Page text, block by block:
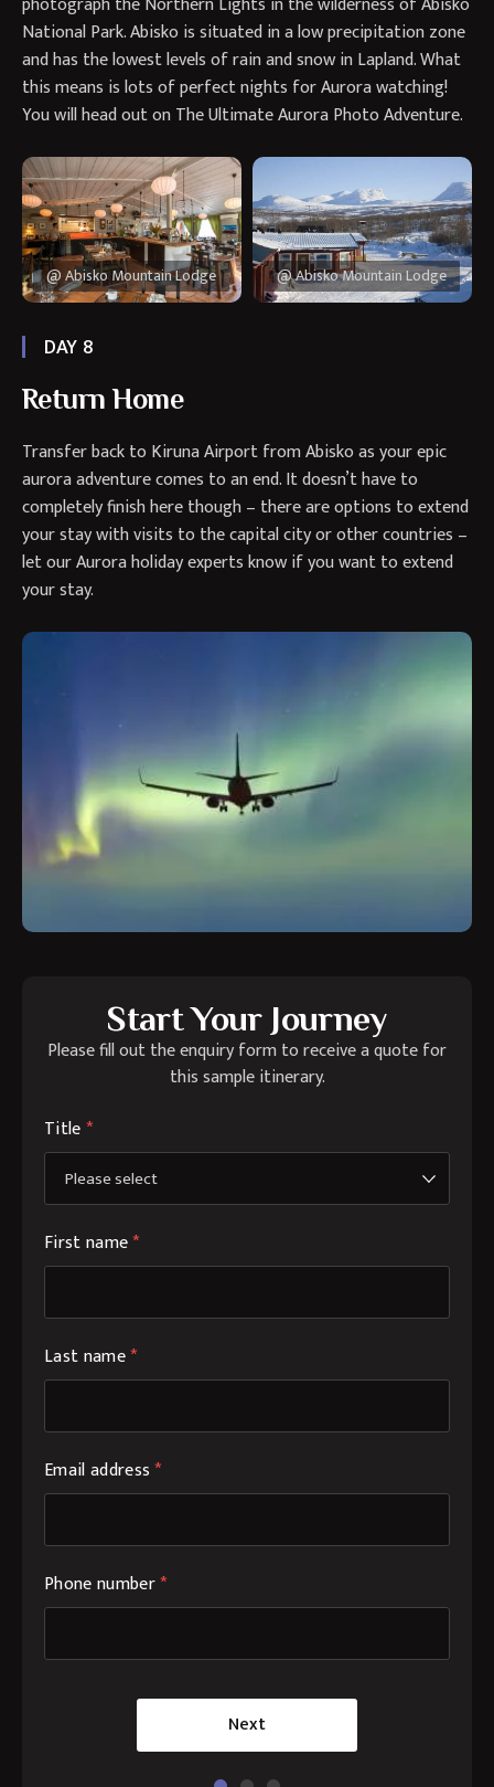
National Park. Abisko is situated in a low precipitation zone
and has the lowest levels of rain and snow in Lapland. What
this means is lots of perfect nights for Aurora watching!
You will head out on The Ultimate Aurora Photo Adventure.
@ Abisko Mountain Lodge @ Abisko Mountain Lodge
DAY 8
Return Home
Transfer back to Kiruna Airport from Abisko as your epic
aurora adventure comes to an end. It doesn’t have to
completely finish here though – there are options to extend
your stay with visits to the capital city or other countries –
let our Aurora holiday experts know if you want to extend
your stay.
Start Your Journey
Please fill out the enquiry form to receive a quote for
this sample itinerary.
Title*
First name*
Last name*
Email address*
Phone number*
Next